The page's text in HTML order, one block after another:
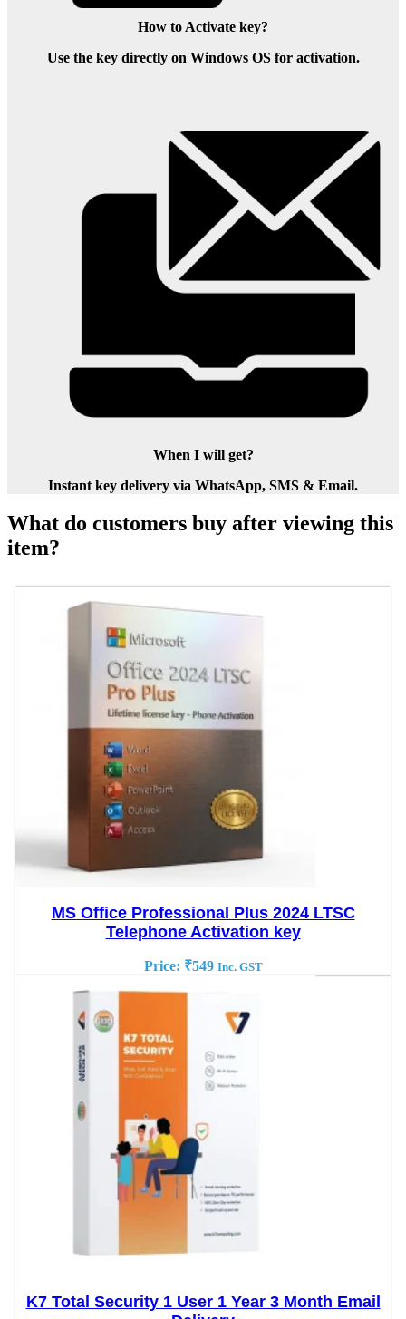
How to Activate key?
Use the key directly on Windows OS for activation.
When I will get?
Instant key delivery via WhatsApp, SMS & Email.
What do customers buy after viewing this
item?
MS Office Professional Plus 2024 LTSC
Telephone Activation key
Price: ₹549 Inc. GST
K7 Total Security 1 User 1 Year 3 Month Email